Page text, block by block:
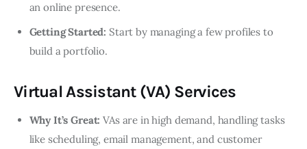
an online presence.
Getting Started: Start by managing a few profiles to
build a portfolio.
Virtual Assistant (VA) Services
Why It’s Great: VAs are in high demand, handling tasks
like scheduling, email management, and customer